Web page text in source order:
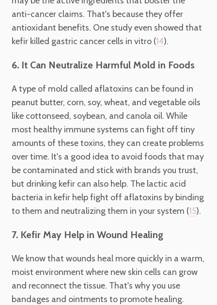
anti-cancer claims. That's because they offer
antioxidant benefits. One study even showed that
kefir killed gastric cancer cells in vitro (14).
6. It Can Neutralize Harmful Mold in Foods
A type of mold called aflatoxins can be found in
peanut butter, corn, soy, wheat, and vegetable oils
like cottonseed, soybean, and canola oil. While
most healthy immune systems can fight off tiny
amounts of these toxins, they can create problems
over time. It's a good idea to avoid foods that may
be contaminated and stick with brands you trust,
but drinking kefir can also help. The lactic acid
bacteria in kefir help fight off aflatoxins by binding
to them and neutralizing them in your system (15).
7. Kefir May Help in Wound Healing
We know that wounds heal more quickly in a warm,
moist environment where new skin cells can grow
and reconnect the tissue. That's why you use
bandages and ointments to promote healing.